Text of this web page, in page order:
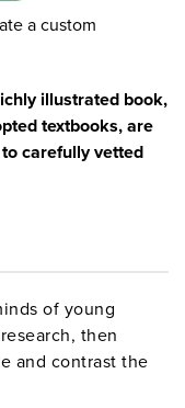
a custom
illustrated book,
textbooks, are
carefully vetted
of young
then
and contrast the
learn about